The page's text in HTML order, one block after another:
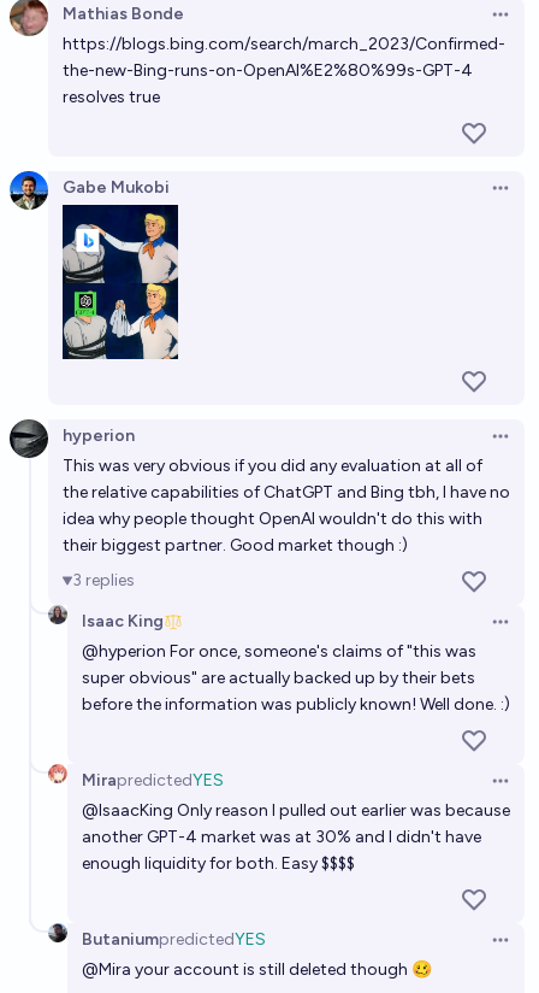
Mathias Bonde
https://blogs.bing.com/search/march_2023/Confirmed-
the-new-Bing-runs-on-OpenAI%E2%80%99s-GPT-4
resolves true
Gabe Mukobi
hyperion
This was very obvious if you did any evaluation at all of
the relative capabilities of ChatGPT and Bing tbh, I have no
idea why people thought OpenAI wouldn't do this with
their biggest partner. Good market though :)
3 replies
Isaac King
@hyperion For once, someone's claims of "this was
super obvious" are actually backed up by their bets
before the information was publicly known! Well done. :)
MirapredictedYES
@IsaacKing Only reason I pulled out earlier was because
another GPT-4 market was at 30% and I didn't have
enough liquidity for both. Easy $$$$
ButaniumpredictedYES
@Mira your account is still deleted though 🥴